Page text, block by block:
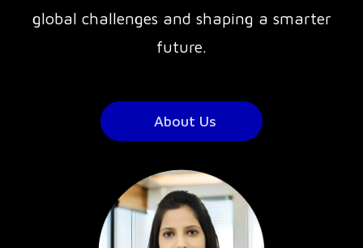
global challenges and shaping a smarter
future.
About Us